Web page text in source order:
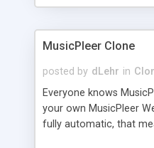
clients their carriers like
MusicPleer Clone
posted by dLehr in
Everyone knows
your own MusicPleer
fully automatic, that